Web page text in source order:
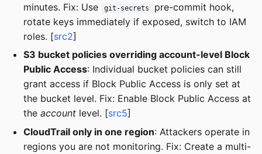
minutes. Fix: Use
git-secrets
pre-commit hook,
rotate keys immediately if exposed, switch to IAM
roles. [src2]
S3 bucket policies overriding account-level Block
Public Access: Individual bucket policies can still
grant access if Block Public Access is only set at
the bucket level. Fix: Enable Block Public Access at
the account level. [src5]
CloudTrail only in one region: Attackers operate in
regions you are not monitoring. Fix: Create a multi-